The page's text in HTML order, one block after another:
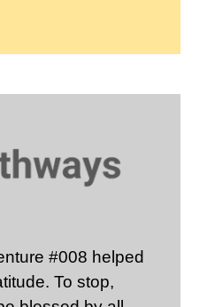
#008 helped
To stop,